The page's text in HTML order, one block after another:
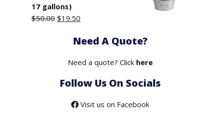
$550.00.
17 gallons)
$50.00 Original
$19.50
is:
Need A Quote?
Need a quote? Click here
Follow Us On Socials
Visit us on Facebook